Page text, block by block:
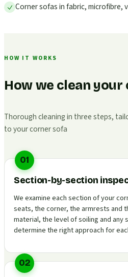
Corner sofas in fabric, microfibre,
HOW IT WORKS
How we clean
Thorough cleaning in three steps,
to your corner sofa
01
Section-by-section
We examine each section of your
seats, the corner, the armrests and
material, the level of soiling and any
determine the right approach for
02